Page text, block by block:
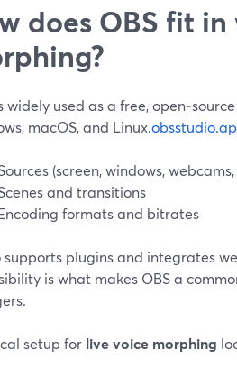
does OBS fit
widely used as a free,
macOS, and Linux.
(screen, windows,
and transitions
formats and bitrates
supports plugins and integrates
is what makes OBS a
setup for live voice morphing